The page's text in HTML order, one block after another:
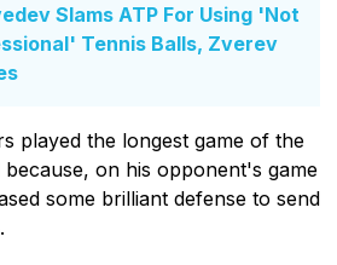
Slams ATP For Using 'Not
Tennis Balls, Zverev
played the longest game of the
on his opponent's game
some brilliant defense to send